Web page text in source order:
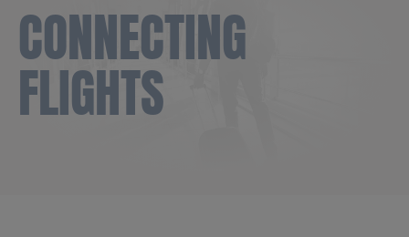
CONNECTING
FLIGHTS